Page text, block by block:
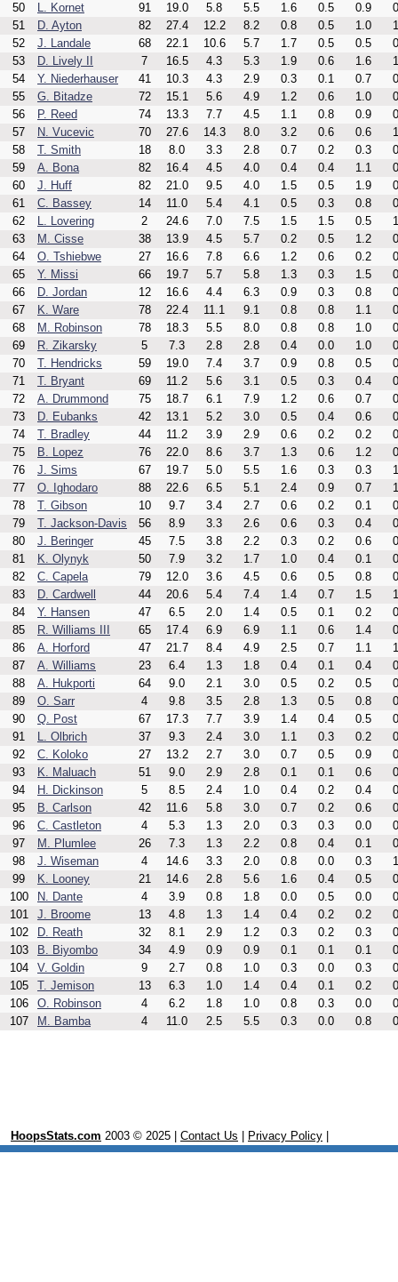
50
L. Kornet 91 19.0 5.8 5.5 1.6 0.5 0.9
51
D. Ayton 82 27.4 12.2 8.2 0.8 0.5 1.0
52
J. Landale 68 22.1 10.6 5.7 1.7 0.5 0.5
53
D. Lively II 7 16.5 4.3 5.3 1.9 0.6 1.6
54
Y. Niederhauser 41 10.3 4.3 2.9 0.3 0.1 0.7
55
G. Bitadze 72 15.1 5.6 4.9 1.2 0.6 1.0
56
P. Reed 74 13.3 7.7 4.5 1.1 0.8 0.9
57
N. Vucevic 70 27.6 14.3 8.0 3.2 0.6 0.6
58
T. Smith 18 8.0 3.3 2.8 0.7 0.2 0.3
59
A. Bona 82 16.4 4.5 4.0 0.4 0.4 1.1
60
J. Huff 82 21.0 9.5 4.0 1.5 0.5 1.9
61
C. Bassey 14 11.0 5.4 4.1 0.5 0.3 0.8
62
L. Lovering 2 24.6 7.0 7.5 1.5 1.5 0.5
63
M. Cisse 38 13.9 4.5 5.7 0.2 0.5 1.2
64
O. Tshiebwe 27 16.6 7.8 6.6 1.2 0.6 0.2
65
Y. Missi 66 19.7 5.7 5.8 1.3 0.3 1.5
66
D. Jordan 12 16.6 4.4 6.3 0.9 0.3 0.8
67
K. Ware 78 22.4 11.1 9.1 0.8 0.8 1.1
68
M. Robinson 78 18.3 5.5 8.0 0.8 0.8 1.0
69
R. Zikarsky 5 7.3 2.8 2.8 0.4 0.0 1.0
70
T. Hendricks 59 19.0 7.4 3.7 0.9 0.8 0.5
71
T. Bryant 69 11.2 5.6 3.1 0.5 0.3 0.4
72
A. Drummond 75 18.7 6.1 7.9 1.2 0.6 0.7
73
D. Eubanks 42 13.1 5.2 3.0 0.5 0.4 0.6
74
T. Bradley 44 11.2 3.9 2.9 0.6 0.2 0.2
75
B. Lopez 76 22.0 8.6 3.7 1.3 0.6 1.2
76
J. Sims 67 19.7 5.0 5.5 1.6 0.3 0.3
77
O. Ighodaro 88 22.6 6.5 5.1 2.4 0.9 0.7
78
T. Gibson 10 9.7 3.4 2.7 0.6 0.2 0.1
79
T. Jackson-Davis 56 8.9 3.3 2.6 0.6 0.3 0.4
80
J. Beringer 45 7.5 3.8 2.2 0.3 0.2 0.6
81
K. Olynyk 50 7.9 3.2 1.7 1.0 0.4 0.1
82
C. Capela 79 12.0 3.6 4.5 0.6 0.5 0.8
83
D. Cardwell 44 20.6 5.4 7.4 1.4 0.7 1.5
84
Y. Hansen 47 6.5 2.0 1.4 0.5 0.1 0.2
85
R. Williams III 65 17.4 6.9 6.9 1.1 0.6 1.4
86
A. Horford 47 21.7 8.4 4.9 2.5 0.7 1.1
87
A. Williams 23 6.4 1.3 1.8 0.4 0.1 0.4
88
A. Hukporti 64 9.0 2.1 3.0 0.5 0.2 0.5
89
O. Sarr 4 9.8 3.5 2.8 1.3 0.5 0.8
90
Q. Post 67 17.3 7.7 3.9 1.4 0.4 0.5
91
L. Olbrich 37 9.3 2.4 3.0 1.1 0.3 0.2
92
C. Koloko 27 13.2 2.7 3.0 0.7 0.5 0.9
93
K. Maluach 51 9.0 2.9 2.8 0.1 0.1 0.6
94
H. Dickinson 5 8.5 2.4 1.0 0.4 0.2 0.4
95
B. Carlson 42 11.6 5.8 3.0 0.7 0.2 0.6
96
C. Castleton 4 5.3 1.3 2.0 0.3 0.3 0.0
97
M. Plumlee 26 7.3 1.3 2.2 0.8 0.4 0.1
98
J. Wiseman 4 14.6 3.3 2.0 0.8 0.0 0.3
99
K. Looney 21 14.6 2.8 5.6 1.6 0.4 0.5
100
N. Dante 4 3.9 0.8 1.8 0.0 0.5 0.0
101
J. Broome 13 4.8 1.3 1.4 0.4 0.2 0.2
102
D. Reath 32 8.1 2.9 1.2 0.3 0.2 0.3
103
B. Biyombo 34 4.9 0.9 0.9 0.1 0.1 0.1
104
V. Goldin 9 2.7 0.8 1.0 0.3 0.0 0.3
105
T. Jemison 13 6.3 1.0 1.4 0.4 0.1 0.2
106
O. Robinson 4 6.2 1.8 1.0 0.8 0.3 0.0
107
M. Bamba 4 11.0 2.5 5.5 0.3 0.0 0.8
HoopsStats.com 2003 © 2025 | Contact Us Privacy Policy